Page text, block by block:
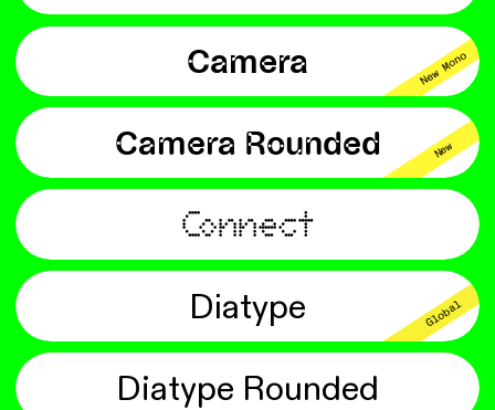
New Mono
Camera
New
Camera Rounded
Connect
Global
Diatype
Diatype Rounded